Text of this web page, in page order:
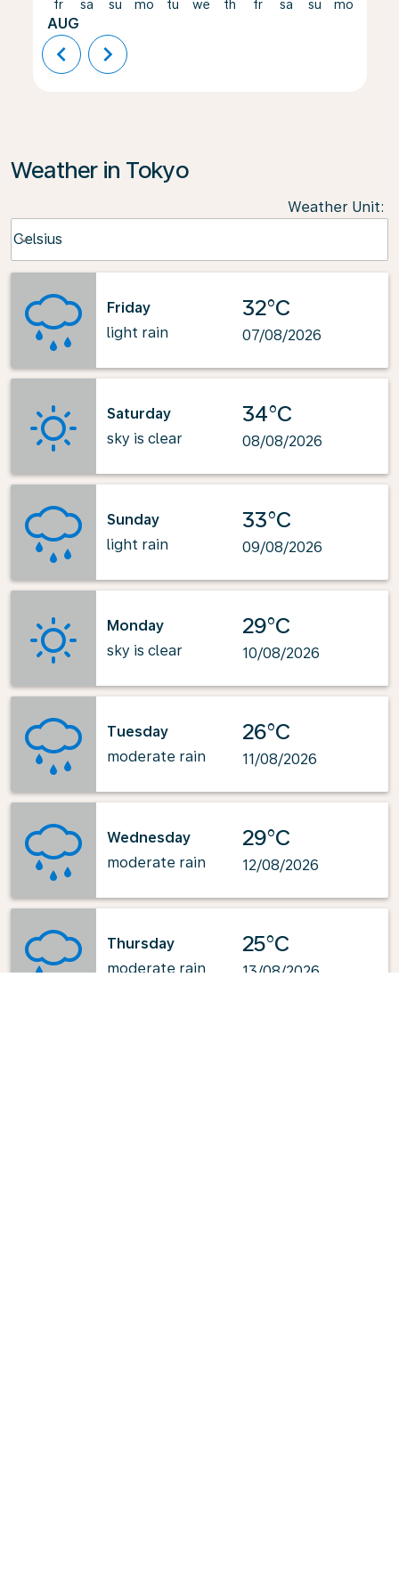
fr
AUG
sa su mo tu we th fr sa su mo
chevron_left chevron_right
Weather in Tokyo
Weather Unit:
Celsius
keyboard_arrow_down
Friday
light rain
32°C
07/08/2026
Saturday
sky is clear
34°C
08/08/2026
Sunday
light rain
33°C
09/08/2026
Monday
sky is clear
29°C
10/08/2026
Tuesday
moderate rain
26°C
11/08/2026
Wednesday
moderate rain
29°C
12/08/2026
Thursday
moderate rain
25°C
13/08/2026